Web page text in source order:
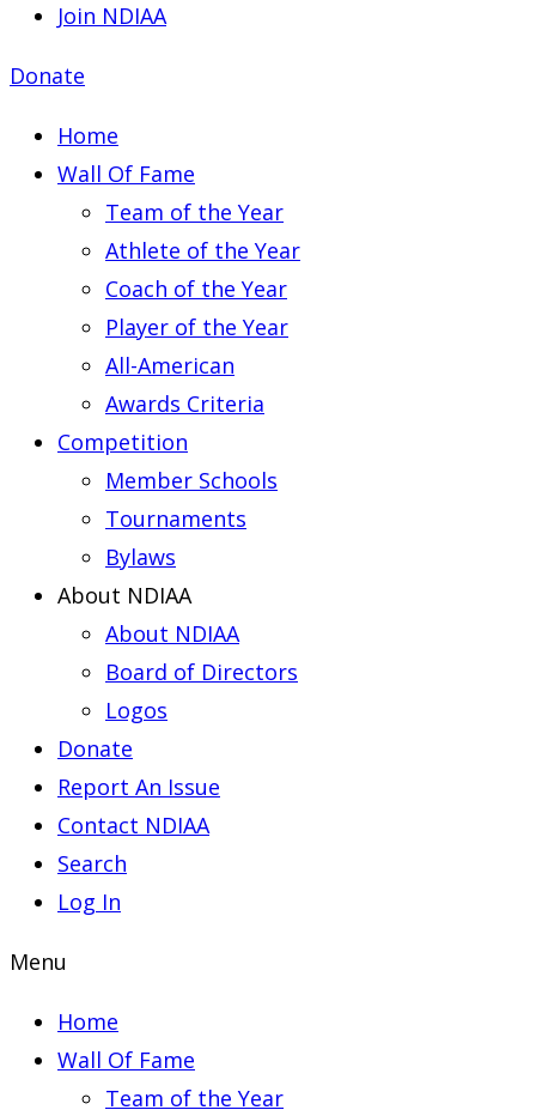
Join NDIAA
Donate
Home
Wall Of Fame
Team of the Year
Athlete of the Year
Coach of the Year
Player of the Year
All-American
Awards Criteria
Competition
Member Schools
Tournaments
Bylaws
About NDIAA
About NDIAA
Board of Directors
Logos
Donate
Report An Issue
Contact NDIAA
Search
Log In
Menu
Home
Wall Of Fame
Team of the Year